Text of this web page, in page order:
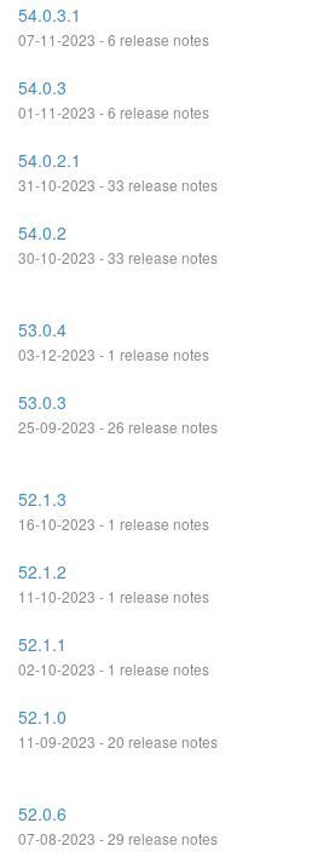
54.0.3.1
07-11-2023 - 6 release notes
54.0.3
01-11-2023 - 6 release notes
54.0.2.1
31-10-2023 - 33 release notes
54.0.2
30-10-2023 - 33 release notes
53.0.4
03-12-2023 - 1 release notes
53.0.3
25-09-2023 - 26 release notes
52.1.3
16-10-2023 - 1 release notes
52.1.2
11-10-2023 - 1 release notes
52.1.1
02-10-2023 - 1 release notes
52.1.0
11-09-2023 - 20 release notes
52.0.6
07-08-2023 - 29 release notes